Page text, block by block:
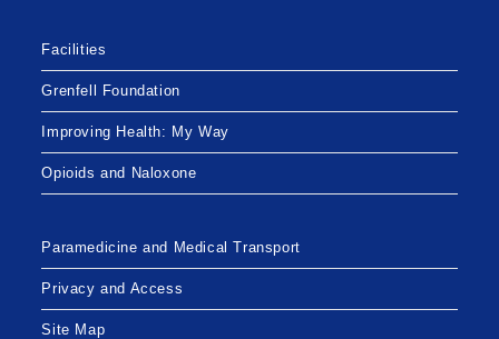
Facilities
Grenfell Foundation
Improving Health: My Way
Opioids and Naloxone
Paramedicine and Medical Transport
Privacy and Access
Site Map